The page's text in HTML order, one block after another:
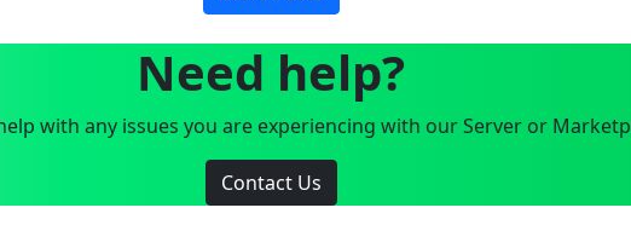
Need help?
with any issues you are experiencing with our Server or
Contact Us